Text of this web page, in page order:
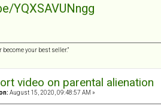
YQXSAVUNngg
become your best seller.”
video on parental alienation
August 15, 2020, 09:48:57 AM »